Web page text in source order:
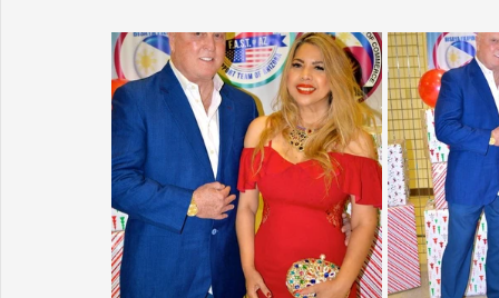
Phoenix Police Foundation Eswatini-CI Medical Centre
Project: RESCUE ASU/
Sunrise for Rural Dwellers, Nigeria Coral Tree Education